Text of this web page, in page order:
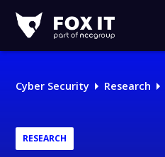
IT
Logo
Cyber Security Research
RESEARCH